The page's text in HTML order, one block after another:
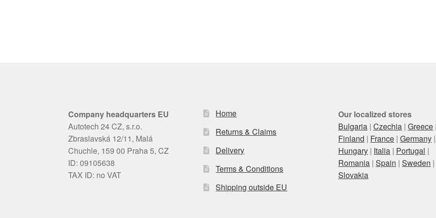
Company headquarters EU
Autotech 24 CZ, s.r.o.
Zbraslavská 12/11, Malá
Chuchle, 159 00 Praha 5, CZ
ID: 09105638
TAX ID: no VAT
Home
Returns & Claims
Delivery
Terms & Conditions
Shipping outside EU
Our localized stores
Bulgaria |Czechia |Greece
Finland | France |Germany |
Hungary | Italia | Portugal |
Romania |Spain |Sweden |
Slovakia